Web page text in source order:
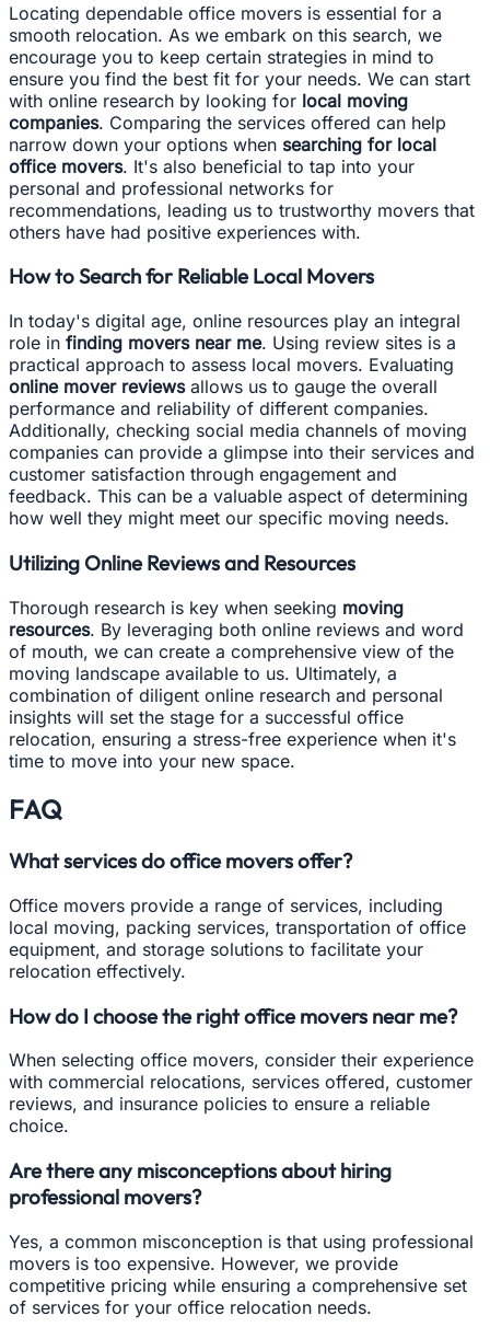
Locating dependable office movers is essential for a
smooth relocation. As we embark on this search, we
encourage you to keep certain strategies in mind to
ensure you find the best fit for your needs. We can start
with online research by looking for local moving
companies. Comparing the services offered can help
narrow down your options when searching for local
office movers. It's also beneficial to tap into your
personal and professional networks for
recommendations, leading us to trustworthy movers that
others have had positive experiences with.
How to Search for Reliable Local Movers
In today's digital age, online resources play an integral
role in finding movers near me. Using review sites is a
practical approach to assess local movers. Evaluating
online mover reviewsallows us to gauge the overall
performance and reliability of different companies.
Additionally, checking social media channels of moving
companies can provide a glimpse into their services and
customer satisfaction through engagement and
feedback. This can be a valuable aspect of determining
how well they might meet our specific moving needs.
Utilizing Online Reviews and Resources
Thorough research is key when seeking moving
resources. By leveraging both online reviews and word
of mouth, we can create a comprehensive view of the
moving landscape available to us. Ultimately, a
combination of diligent online research and personal
insights will set the stage for a successful office
relocation, ensuring a stress-free experience when it's
time to move into your new space.
FAQ
What services do office movers offer?
Office movers provide a range of services, including
local moving, packing services, transportation of office
equipment, and storage solutions to facilitate your
relocation effectively.
How do I choose the right office movers near me?
When selecting office movers, consider their experience
with commercial relocations, services offered, customer
reviews, and insurance policies to ensure a reliable
choice.
Are there any misconceptions about hiring
professional movers?
Yes, a common misconception is that using professional
movers is too expensive. However, we provide
competitive pricing while ensuring a comprehensive set
of services for your office relocation needs.